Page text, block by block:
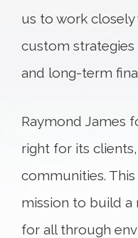
us to work
custom
and long-term
Raymond James
right for its
communities.
mission to build
for all through